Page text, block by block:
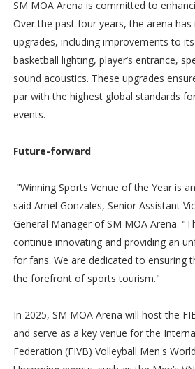
SM MOA Arena is committed to
Over the past four years, the arena has
upgrades, including improvements to
basketball lighting, player’s entrance,
sound acoustics. These upgrades
par with the highest global standards
events.
Future-forward
"Winning Sports Venue of the Year is
said Arnel Gonzales, Senior Assistant
General Manager of SM MOA Arena.
continue innovating and providing an
for fans. We are dedicated to ensuring
the forefront of sports tourism."
In 2025, SM MOA Arena will host the
and serve as a key venue for the
Federation (FIVB) Volleyball Men's